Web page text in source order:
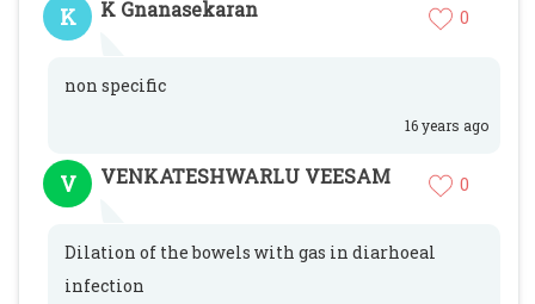
K K Gnanasekaran 0
non specific
16 years ago
V VENKATESHWARLU VEESAM 0
Dilation of the bowels with gas in diarhoeal
infection